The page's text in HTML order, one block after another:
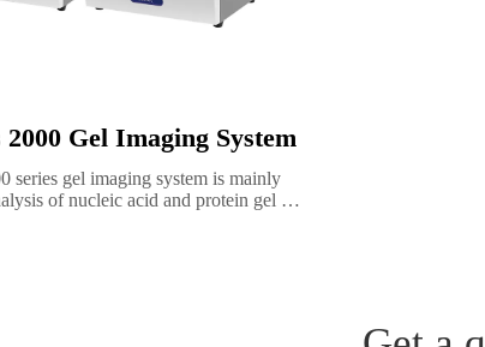
2000 Gel Imaging System
series gel imaging system is mainly
of nucleic acid and protein gel